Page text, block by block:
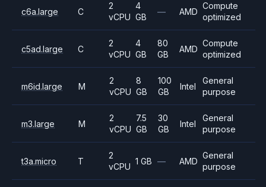
c6a.large C
2
vCPU
4
GB
— AMD
Compute
optimized
c5ad.large C
2
vCPU
4
GB
80
GB
AMD
Compute
optimized
m6id.large M
2
vCPU
8
GB
100
GB
Intel
General
purpose
m3.large M
2
vCPU
7.5
GB
30
GB
Intel
General
purpose
t3a.micro T
2
vCPU
1 GB — AMD
General
purpose